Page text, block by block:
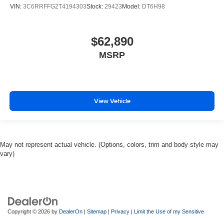
VIN: 3C6RRFFG2T4194303Stock: 29423 Model: DT6H98
$62,890
MSRP
View Vehicle
May not represent actual vehicle. (Options, colors, trim and body style may
vary)
Copyright © 2026 by DealerOn | Sitemap | Privacy | Limit the Use of my Sensitive